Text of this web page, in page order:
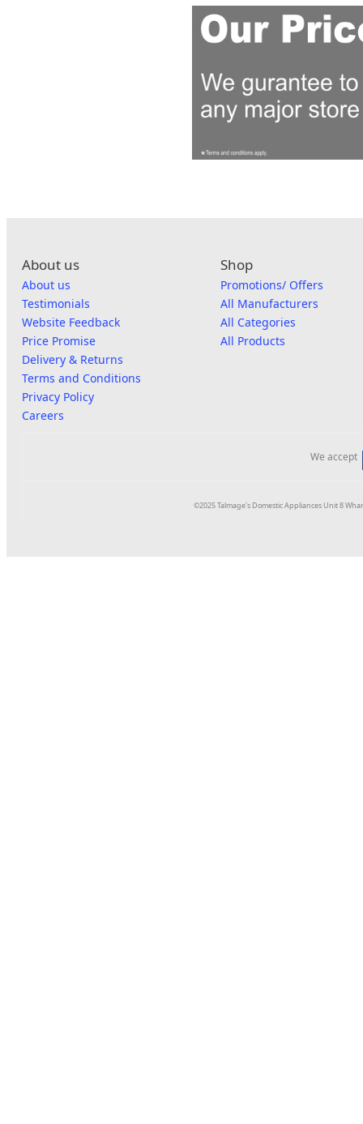
About us Shop
About us
Testimonials
Website Feedback
Price Promise
Delivery & Returns
Terms and Conditions
Privacy Policy
Careers
Promotions/ Offers
All Manufacturers
All Categories
All Products
We accept
©2025 Talmage's Domestic Appliances Unit 8